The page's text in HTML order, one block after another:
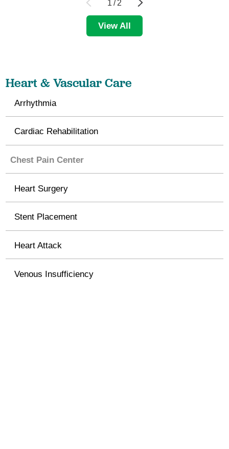
1 / 2
View All
Heart & Vascular Care
Arrhythmia
Cardiac Rehabilitation
Chest Pain Center
Heart Surgery
Stent Placement
Heart Attack
Venous Insufficiency